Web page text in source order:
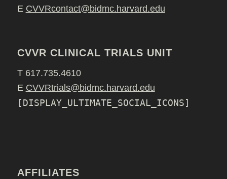
E CVVRcontact@bidmc.harvard.edu
CVVR CLINICAL TRIALS UNIT
T 617.735.4610
E CVVRtrials@bidmc.harvard.edu
[DISPLAY_ULTIMATE_SOCIAL_ICONS]
AFFILIATES